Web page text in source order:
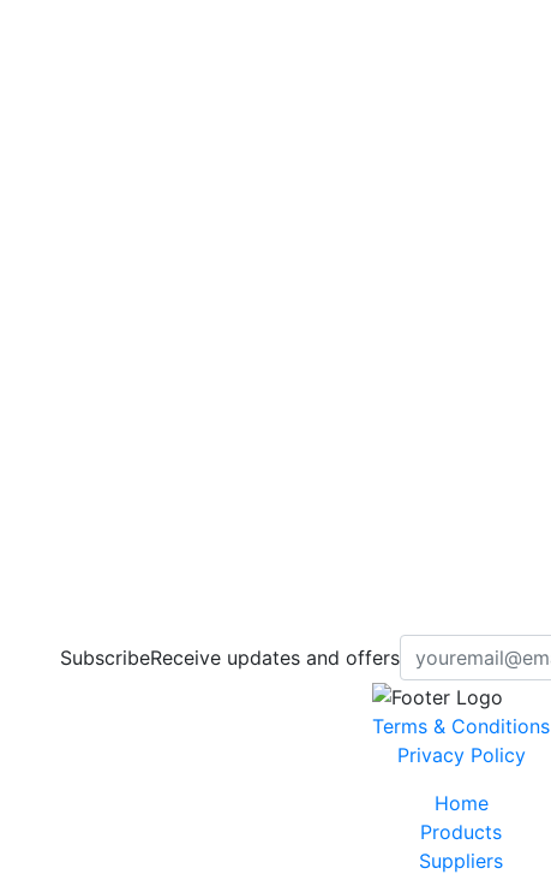
SubscribeReceive updates and offers
Terms & Conditions
Privacy Policy
Home
Products
Suppliers